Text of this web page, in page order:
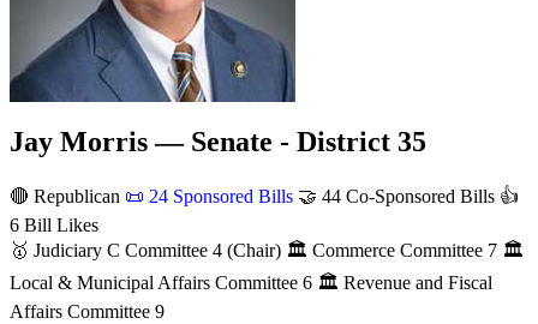
Jay Morris — Senate - District 35
🔴 Republican 📜 24 Sponsored Bills 🤝 44 Co-Sponsored Bills 👍
6 Bill Likes
🥇 Judiciary C Committee 4 (Chair) 🏛 Commerce Committee 7 🏛
Local & Municipal Affairs Committee 6 🏛 Revenue and Fiscal
Affairs Committee 9